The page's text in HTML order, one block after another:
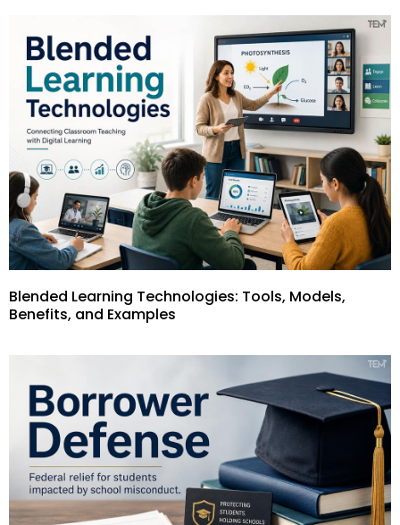
Blended Learning Technologies: Tools, Models,
Benefits, and Examples